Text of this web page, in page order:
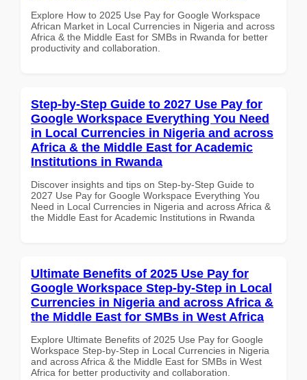
Explore How to 2025 Use Pay for Google Workspace
African Market in Local Currencies in Nigeria and across
Africa & the Middle East for SMBs in Rwanda for better
productivity and collaboration.
Step-by-Step Guide to 2027 Use Pay for
Google Workspace Everything You Need
in Local Currencies in Nigeria and across
Africa & the Middle East for Academic
Institutions in Rwanda
Discover insights and tips on Step-by-Step Guide to
2027 Use Pay for Google Workspace Everything You
Need in Local Currencies in Nigeria and across Africa &
the Middle East for Academic Institutions in Rwanda
Ultimate Benefits of 2025 Use Pay for
Google Workspace Step-by-Step in Local
Currencies in Nigeria and across Africa &
the Middle East for SMBs in West Africa
Explore Ultimate Benefits of 2025 Use Pay for Google
Workspace Step-by-Step in Local Currencies in Nigeria
and across Africa & the Middle East for SMBs in West
Africa for better productivity and collaboration.